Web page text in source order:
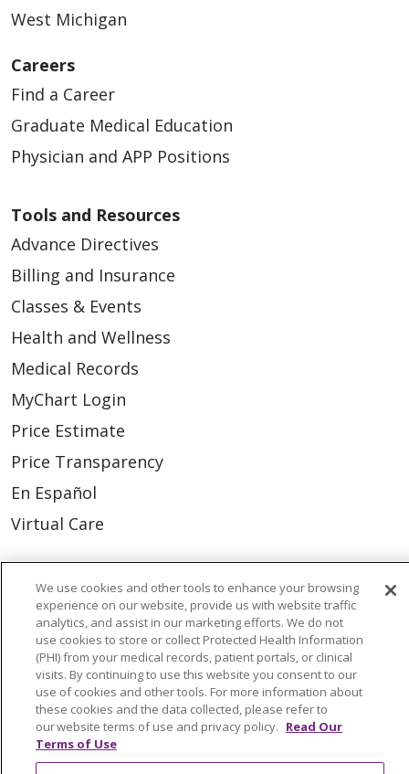
West Michigan
Careers
Find a Career
Graduate Medical Education
Physician and APP Positions
Tools and Resources
Advance Directives
Billing and Insurance
Classes & Events
Health and Wellness
Medical Records
MyChart Login
Price Estimate
Price Transparency
En Español
Virtual Care
© 2026 Trinity Health
CONTACT US
OUR COMMUNITY
OUR IMPACT
OUR STORIES
NOTICE OF PRIVACY PRACTICE
NOTICE OF NONDISCRIMINATION
We use cookies and other tools to enhance your browsing
experience on our website, provide us with website traffic
analytics, and assist in our marketing efforts. We do not
use cookies to store or collect Protected Health Information
(PHI) from your medical records, patient portals, or clinical
visits. By continuing to use this website you consent to our
use of cookies and other tools. For more information about
these cookies and the data collected, please refer to
our website terms of use and privacy policy. Read Our
Terms of Use